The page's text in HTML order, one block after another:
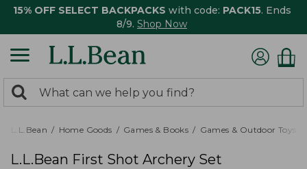
15% OFF SELECT BACKPACKS with code: PACK15. Ends
8/9. Shop Now
search
returned.
Search:
L.L.Bean Home Goods Games & Books Games & Outdoor Toys
L.L.Bean First Shot Archery Set